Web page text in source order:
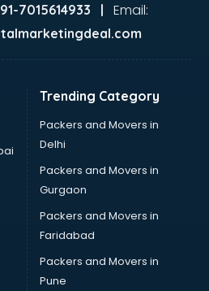
in dehradun
in dehradun
dehradun
7015614933 | Email:
Trending Category
Packers and Movers in
Delhi
Packers and Movers in
Gurgaon
Packers and Movers in
Faridabad
Packers and Movers in
Pune